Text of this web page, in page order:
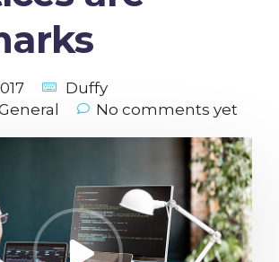
Duffy
No comments yet